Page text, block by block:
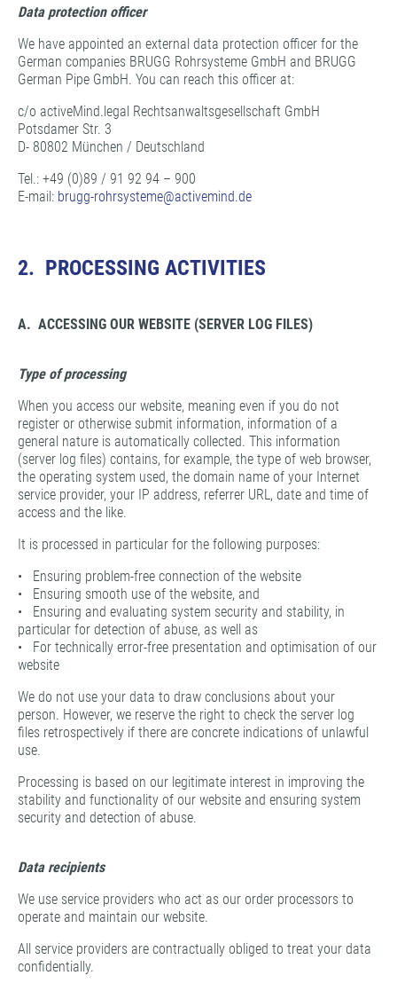
Data protection officer
We have appointed an external data protection officer for the
German companies BRUGG Rohrsysteme GmbH and BRUGG
German Pipe GmbH. You can reach this officer at:
c/o activeMind.legal Rechtsanwaltsgesellschaft GmbH
Potsdamer Str. 3
D- 80802 München / Deutschland
Tel.: +49 (0)89 / 91 92 94 – 900
E-mail: brugg-rohrsysteme@activemind.de
2. PROCESSING ACTIVITIES
A. ACCESSING OUR WEBSITE (SERVER LOG FILES)
Type of processing
When you access our website, meaning even if you do not
register or otherwise submit information, information of a
general nature is automatically collected. This information
(server log files) contains, for example, the type of web browser,
the operating system used, the domain name of your Internet
service provider, your IP address, referrer URL, date and time of
access and the like.
It is processed in particular for the following purposes:
• Ensuring problem-free connection of the website
• Ensuring smooth use of the website, and
• Ensuring and evaluating system security and stability, in
particular for detection of abuse, as well as
• For technically error-free presentation and optimisation of our
website
We do not use your data to draw conclusions about your
person. However, we reserve the right to check the server log
files retrospectively if there are concrete indications of unlawful
use.
Processing is based on our legitimate interest in improving the
stability and functionality of our website and ensuring system
security and detection of abuse.
Data recipients
We use service providers who act as our order processors to
operate and maintain our website.
All service providers are contractually obliged to treat your data
confidentially.